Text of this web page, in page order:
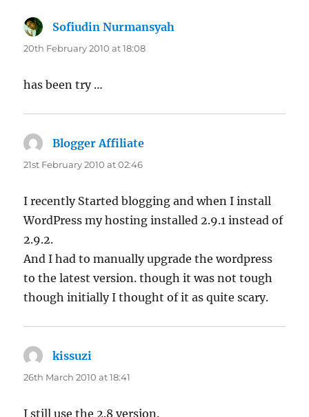
Sofiudin Nurmansyah
20th February 2010 at 18:08
has been try …
Blogger Affiliate
21st February 2010 at 02:46
I recently Started blogging and when I install
WordPress my hosting installed 2.9.1 instead of
2.9.2.
And I had to manually upgrade the wordpress
to the latest version. though it was not tough
though initially I thought of it as quite scary.
kissuzi
26th March 2010 at 18:41
I still use the 2.8 version.